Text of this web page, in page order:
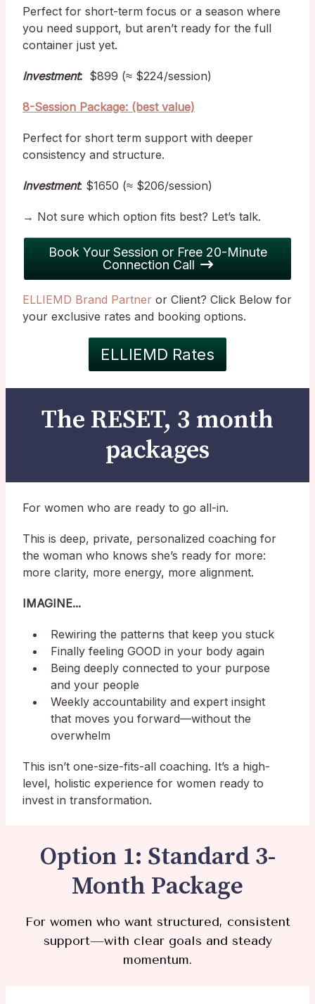
Perfect for short-term focus or a season where
you need support, but aren’t ready for the full
container just yet.
Investment: $899 (≈ $224/session)
8-Session Package: (best value)
Perfect for short term support with deeper
consistency and structure.
Investment: $1650 (≈ $206/session)
→ Not sure which option fits best? Let’s talk.
Book Your Session or Free 20-Minute
Connection Call
ELLIEMD Brand Partner or Client? Click Below for
your exclusive rates and booking options.
ELLIEMD Rates
The RESET, 3 month
packages
For women who are ready to go all-in.
This is deep, private, personalized coaching for
the woman who knows she’s ready for more:
more clarity, more energy, more alignment.
IMAGINE...
Rewiring the patterns that keep you stuck
Finally feeling GOOD in your body again
Being deeply connected to your purpose
and your people
Weekly accountability and expert insight
that moves you forward—without the
overwhelm
This isn’t one-size-fits-all coaching. It’s a high-
level, holistic experience for women ready to
invest in transformation.
Option 1: Standard 3-
Month Package
For women who want structured, consistent
support—with clear goals and steady
momentum.